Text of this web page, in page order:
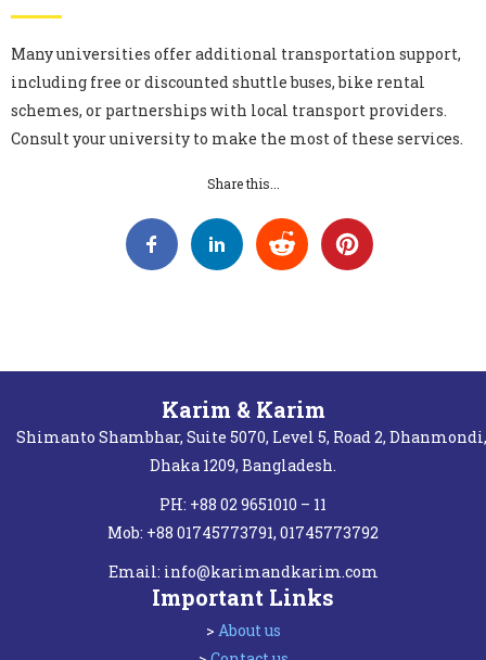
Many universities offer additional transportation support,
including free or discounted shuttle buses, bike rental
schemes, or partnerships with local transport providers.
Consult your university to make the most of these services.
Share this...
Karim & Karim
Shimanto Shambhar, Suite 5070, Level 5, Road 2, Dhanmondi,
Dhaka 1209, Bangladesh.
PH: +88 02 9651010 – 11
Mob: +88 01745773791, 01745773792
Email: info@karimandkarim.com
Important Links
> About us